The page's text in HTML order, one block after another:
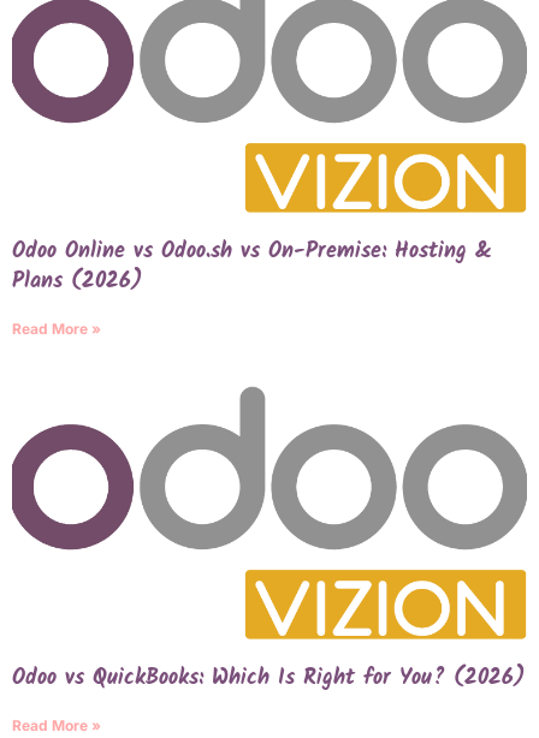
Odoo Online vs Odoo.sh vs On-Premise: Hosting &
Plans (2026)
Read More »
Odoo vs QuickBooks: Which Is Right for You? (2026)
Read More »